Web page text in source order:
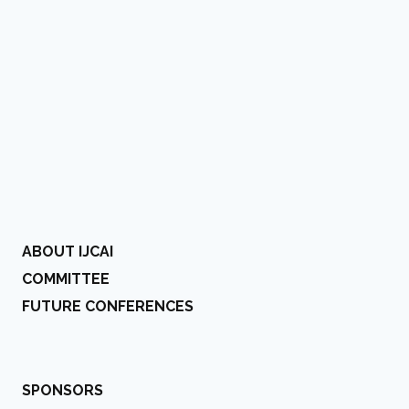
ABOUT IJCAI
COMMITTEE
FUTURE CONFERENCES
SPONSORS